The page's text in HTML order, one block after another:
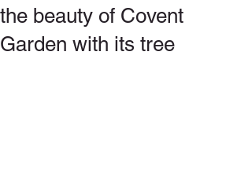
the beauty of Covent
Garden with its tree